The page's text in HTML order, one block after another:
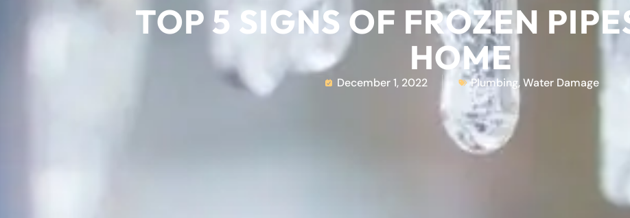
TOP 5 SIGNS OF FROZEN
HOME
December 1, 2022 Plumbing,Water Damage